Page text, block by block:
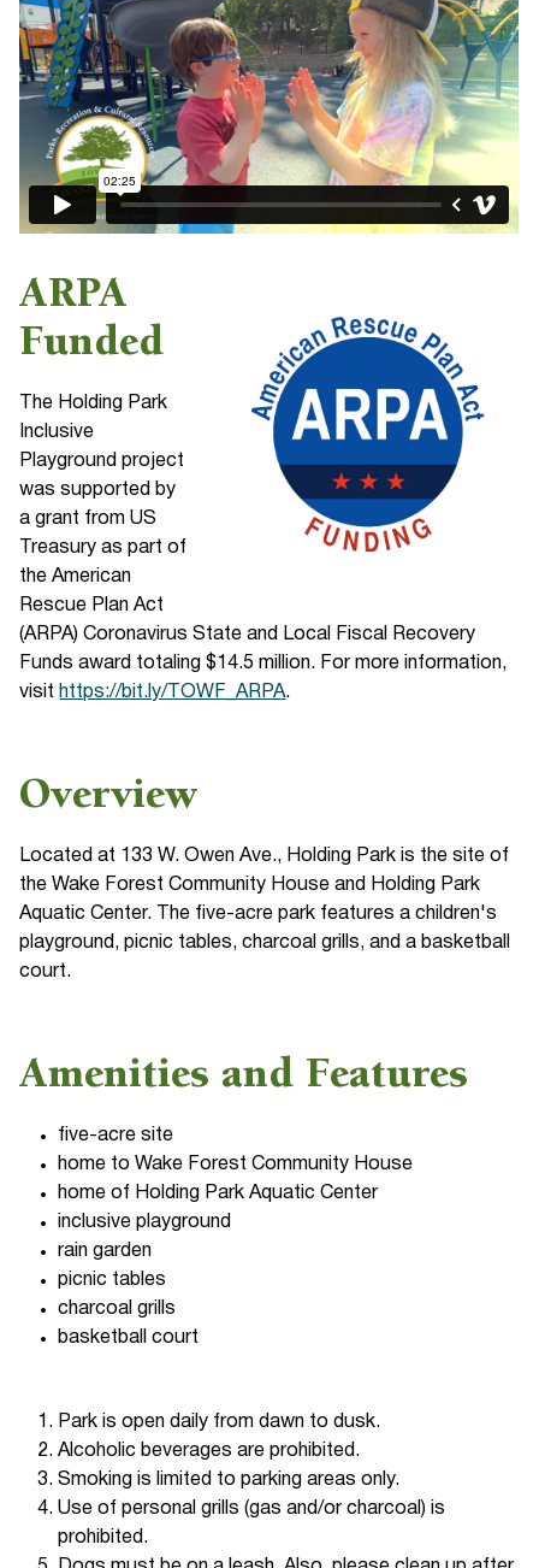
ARPA
Funded
The Holding Park
Inclusive
Playground project
was supported by
a grant from US
Treasury as part of
the American
Rescue Plan Act
(ARPA) Coronavirus State and Local Fiscal Recovery
Funds award totaling $14.5 million. For more information,
visit https://bit.ly/TOWF_ARPA.
Overview
Located at 133 W. Owen Ave., Holding Park is the site of
the Wake Forest Community House and Holding Park
Aquatic Center. The five-acre park features a children's
playground, picnic tables, charcoal grills, and a basketball
court.
Amenities and Features
five-acre site
home to Wake Forest Community House
home of Holding Park Aquatic Center
inclusive playground
rain garden
picnic tables
charcoal grills
basketball court
Park is open daily from dawn to dusk.
Alcoholic beverages are prohibited.
Smoking is limited to parking areas only.
Use of personal grills (gas and/or charcoal) is
prohibited.